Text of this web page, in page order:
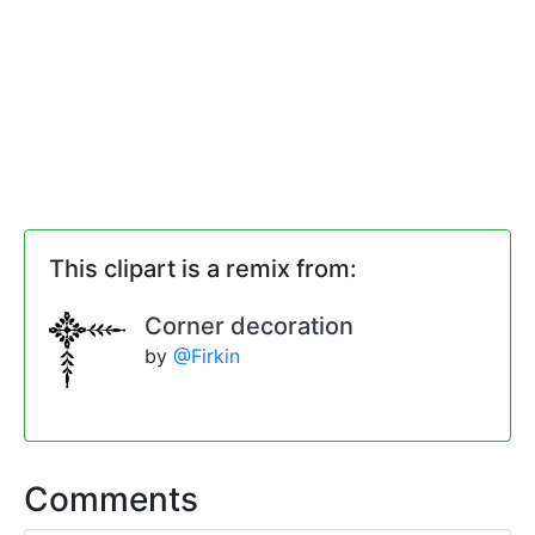
This clipart is a remix from:
Corner decoration
by @Firkin
Comments